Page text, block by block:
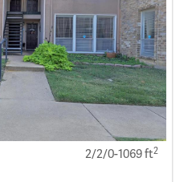
2/2/0-1069 ft2